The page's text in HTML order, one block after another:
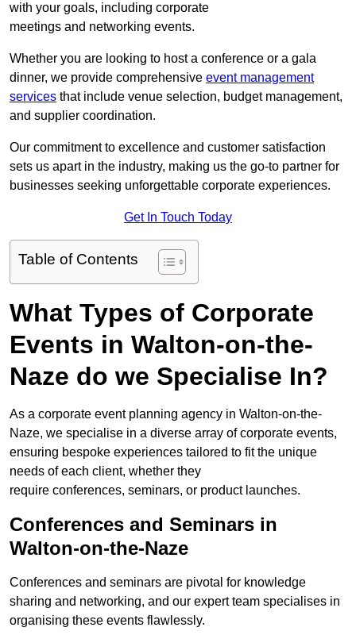
with your goals, including corporate
meetings and networking events.
Whether you are looking to host a conference or a gala
dinner, we provide comprehensive event management
services that include venue selection, budget management,
and supplier coordination.
Our commitment to excellence and customer satisfaction
sets us apart in the industry, making us the go-to partner for
businesses seeking unforgettable corporate experiences.
Get In Touch Today
Table of Contents
What Types of Corporate
Events in Walton-on-the-
Naze do we Specialise In?
As a corporate event planning agency in Walton-on-the-
Naze, we specialise in a diverse array of corporate events,
ensuring bespoke experiences tailored to fit the unique
needs of each client, whether they
require conferences, seminars, or product launches.
Conferences and Seminars in
Walton-on-the-Naze
Conferences and seminars are pivotal for knowledge
sharing and networking, and our expert team specialises in
organising these events flawlessly.